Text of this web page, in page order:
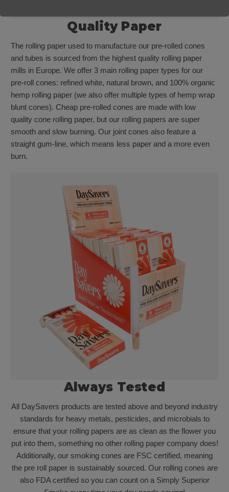
Quality Paper
The rolling paper used to manufacture our pre-rolled cones
and tubes is sourced from the highest quality rolling paper
mills in Europe. We offer 3 main rolling paper types for our
pre-roll cones: refined white, natural brown, and 100% organic
hemp rolling paper (we also offer multiple types of hemp wrap
blunt cones). Cheap pre-rolled cones are made with low
quality cone rolling paper, but our rolling papers are super
smooth and slow burning. Our joint cones also feature a
straight gum-line, which means less paper and a more even
burn.
Always Tested
All DaySavers products are tested above and beyond industry
standards for heavy metals, pesticides, and microbials to
ensure that your rolling papers are as clean as the flower you
put into them, something no other rolling paper company does!
Additionally, our smoking cones are FSC certified, meaning
the pre roll paper is sustainably sourced. Our rolling cones are
also FDA certified so you can count on a Simply Superior